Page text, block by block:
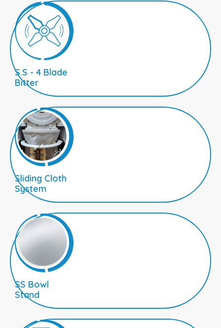
S.S - 4 Blade
Bitter
Sliding Cloth
System
SS Bowl
Stand